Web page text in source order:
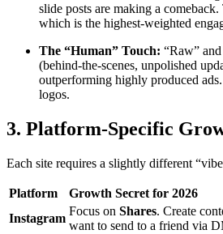
slide posts are making a
which is the highest-weighted
The “Human” Touch: “Raw”
(behind-the-scenes, unpolished
outperforming highly produced
logos.
3. Platform-Specific
Each site requires a slightly different
Platform
Growth Secret for 2026
Instagram
Focus on Shares. Create
want to send to a friend via